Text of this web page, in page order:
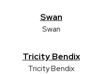
Swan
Swan
Tricity Bendix
Tricity Bendix